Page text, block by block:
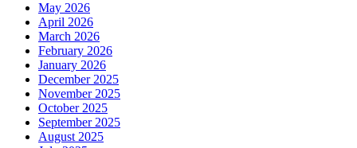
May 2026
April 2026
March 2026
February 2026
January 2026
December 2025
November 2025
October 2025
September 2025
August 2025